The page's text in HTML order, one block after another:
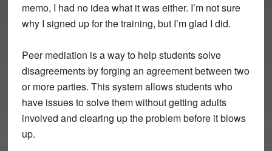
memo, I had no idea what it was either. I’m not sure
why I signed up for the training, but I’m glad I did.
Peer mediation is a way to help students solve
disagreements by forging an agreement between two
or more parties. This system allows students who
have issues to solve them without getting adults
involved and clearing up the problem before it blows
up.